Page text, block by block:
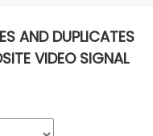
AND DUPLICATES
VIDEO SIGNAL